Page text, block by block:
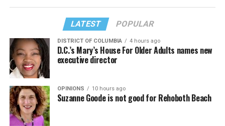
LATEST POPULAR
DISTRICT OF COLUMBIA 4 hours ago
D.C.’s Mary’s House For Older Adults names new
executive director
OPINIONS 10 hours ago
Suzanne Goode is not good for Rehoboth Beach